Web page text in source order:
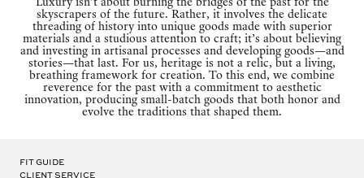
Luxury isn’t about burning the bridges of the past for the
skyscrapers of the future. Rather, it involves the delicate
threading of history into unique goods made with superior
materials and a studious attention to craft; it’s about believing
and investing in artisanal processes and developing goods—and
stories—that last. For us, heritage is not a relic, but a living,
breathing framework for creation. To this end, we combine
reverence for the past with a commitment to aesthetic
innovation, producing small-batch goods that both honor and
evolve the traditions that shaped them.
Fit Guide